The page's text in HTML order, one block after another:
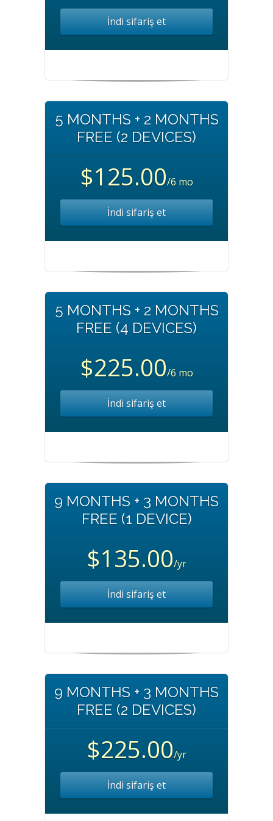
İndi sifariş et
5 MONTHS + 2 MONTHS
FREE (2 DEVICES)
$125.00/6 mo
İndi sifariş et
5 MONTHS + 2 MONTHS
FREE (4 DEVICES)
$225.00/6 mo
İndi sifariş et
9 MONTHS + 3 MONTHS
FREE (1 DEVICE)
$135.00/yr
İndi sifariş et
9 MONTHS + 3 MONTHS
FREE (2 DEVICES)
$225.00/yr
İndi sifariş et